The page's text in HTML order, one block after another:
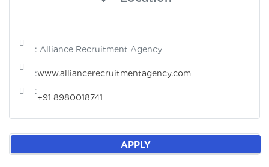
: Alliance Recruitment Agency
:www.alliancerecruitmentagency.com
:
+91 8980018741
APPLY